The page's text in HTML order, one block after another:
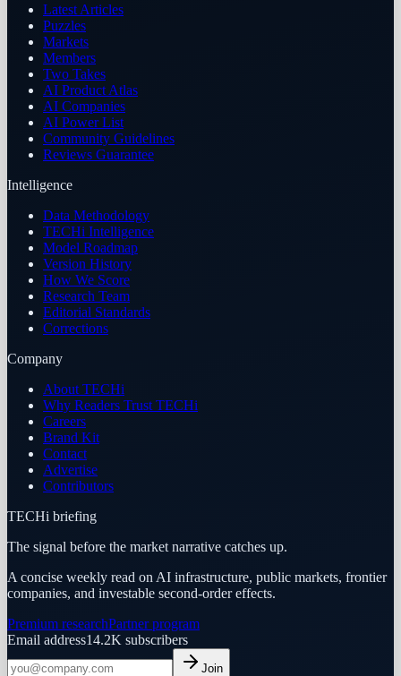
Latest Articles
Puzzles
Markets
Members
Two Takes
AI Product Atlas
AI Companies
AI Power List
Community Guidelines
Reviews Guarantee
Intelligence
Data Methodology
TECHi Intelligence
Model Roadmap
Version History
How We Score
Research Team
Editorial Standards
Corrections
Company
About TECHi
Why Readers Trust TECHi
Careers
Brand Kit
Contact
Advertise
Contributors
TECHi briefing
The signal before the market narrative catches up.
A concise weekly read on AI infrastructure, public markets, frontier
companies, and investable second-order effects.
Premium researchPartner program
Email address14.2K subscribers
Join